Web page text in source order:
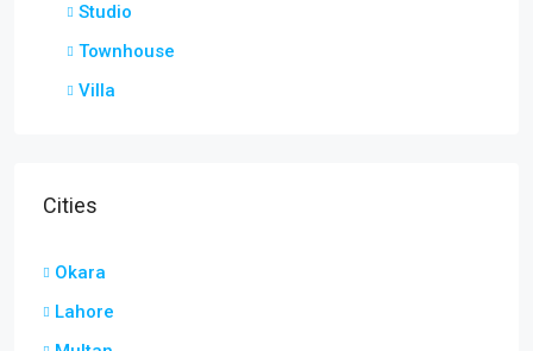
Studio
Townhouse
Villa
Cities
Okara
Lahore